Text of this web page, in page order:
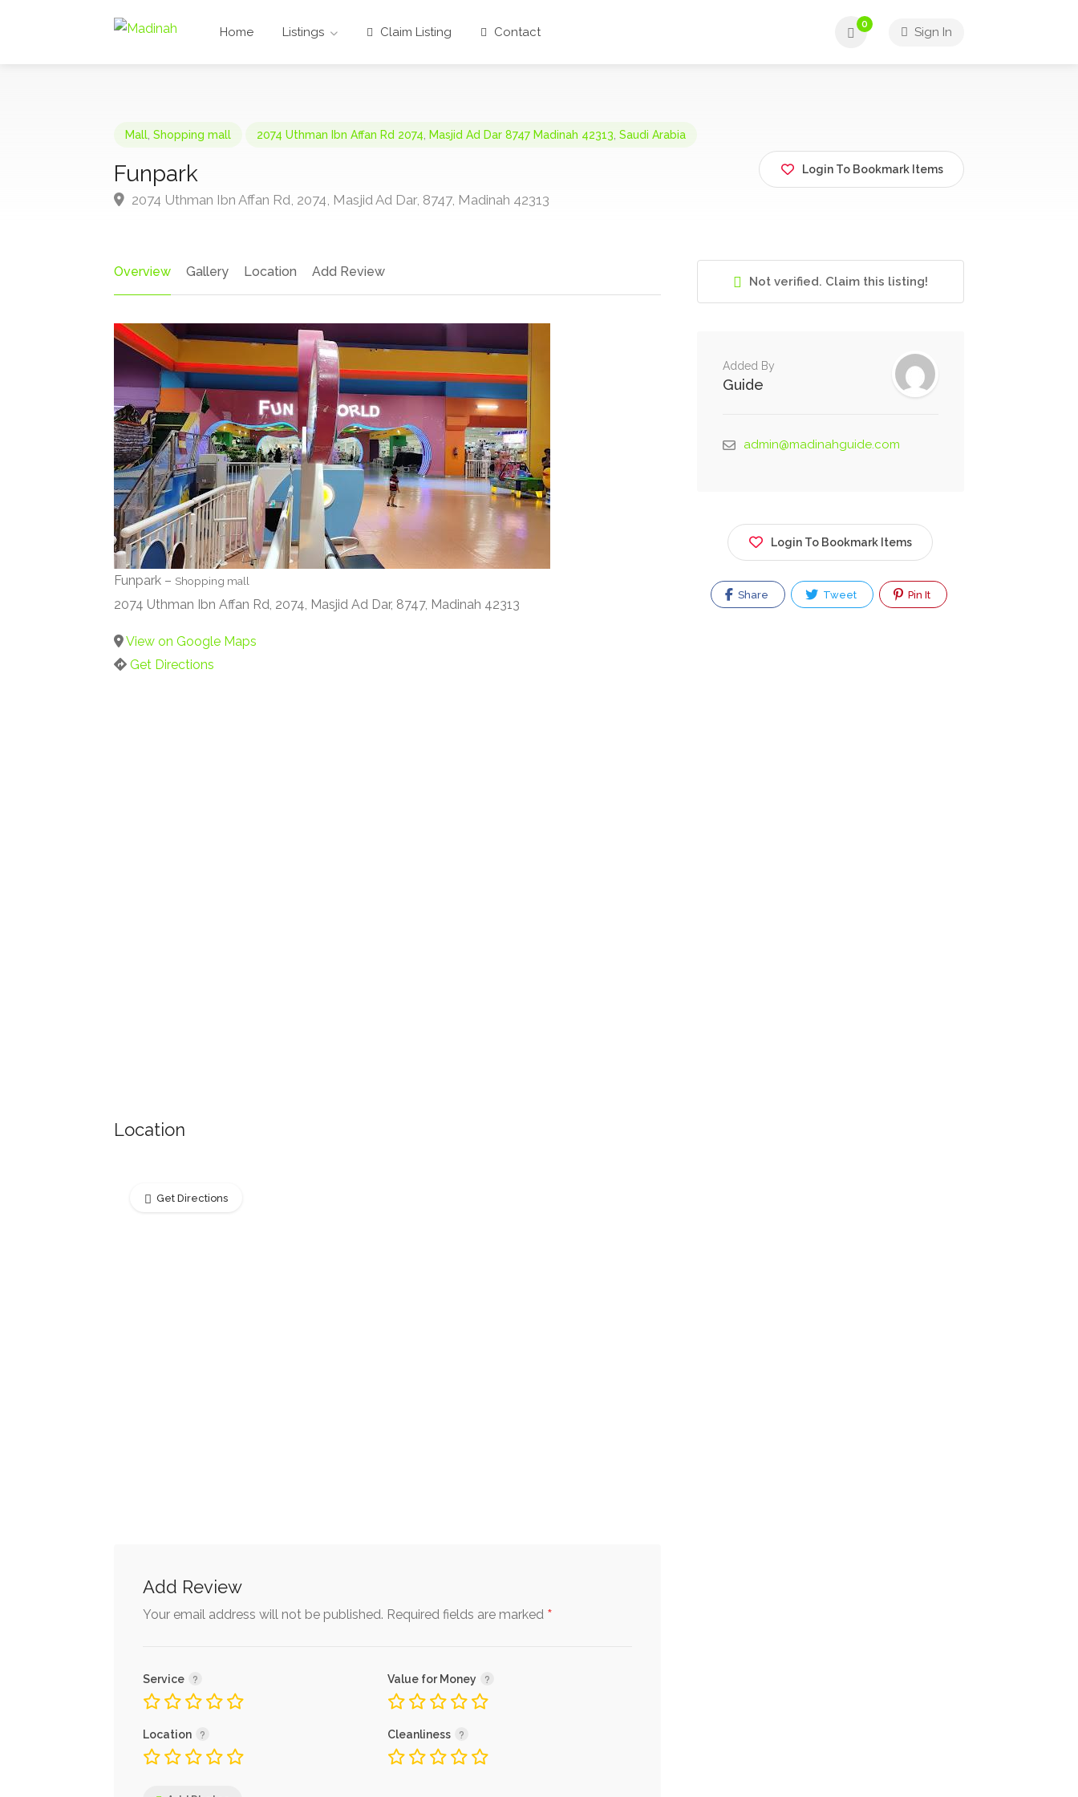
Home Listings Claim Listing Contact
0
Sign In
Mall Shopping mall 2074 Uthman Ibn Affan Rd 2074 Masjid Ad Dar 8747 Madinah 42313 Saudi Arabia
Funpark
2074 Uthman Ibn Affan Rd, 2074, Masjid Ad Dar, 8747, Madinah 42313
Login To Bookmark Items
Overview Gallery Location Add Review
Funpark – Shopping mall
2074 Uthman Ibn Affan Rd, 2074, Masjid Ad Dar, 8747, Madinah 42313
View on Google Maps
Get Directions
Location
Get Directions
Add Review
Your email address will not be published. Required fields are marked *
Service Value for Money
Location Cleanliness
Not verified. Claim this listing!
Added By
Guide
admin@madinahguide.com
Login To Bookmark Items
Share Tweet Pin It